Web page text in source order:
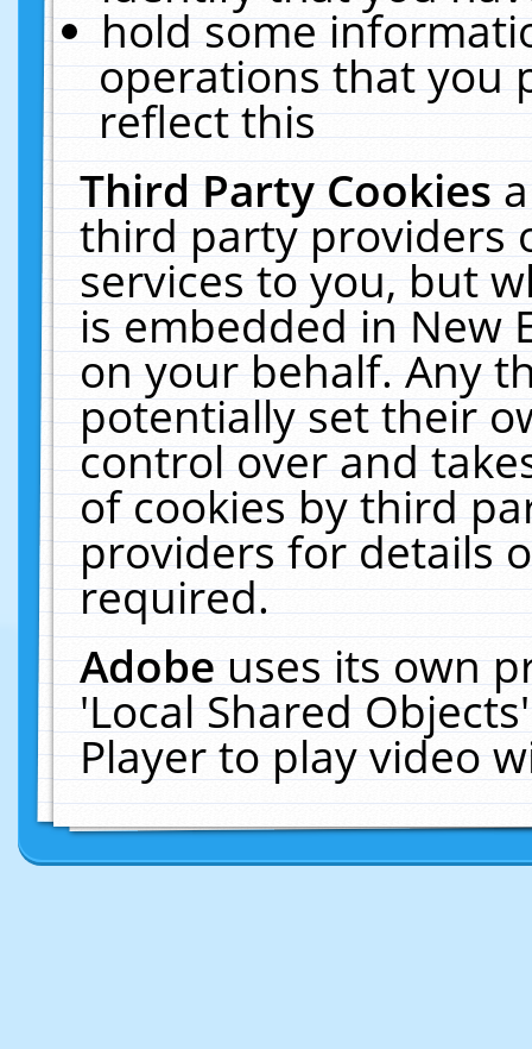
hold some
operations that you
reflect this
Third Party Cookies
third party providers
services to you, but
is embedded in New
on your behalf. Any
potentially set their
control over and
of cookies by third
providers for details
required.
Adobeuses its own
'Local Shared
Player to play video